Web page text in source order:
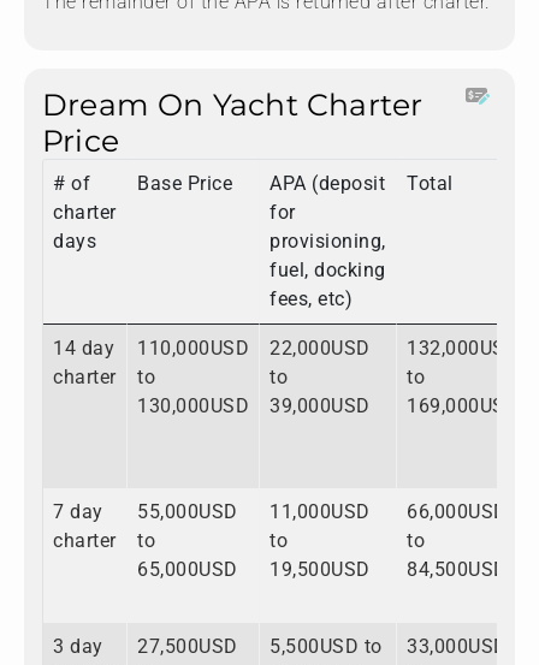
Dream On Yacht Charter
Price
# of
charter
days
Base Price
APA (deposit
for
provisioning,
fuel, docking
fees, etc)
Total
14 day
charter
110,000USD
to
130,000USD
22,000USD
to
39,000USD
132,000USD
to
169,000USD
7 day
charter
55,000USD
to
65,000USD
11,000USD
to
19,500USD
66,000USD
to
84,500USD
3 day
27,500USD
5,500USD to
33,000USD